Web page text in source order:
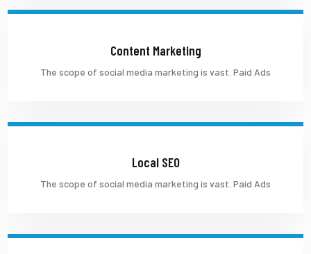
Content Marketing
The scope of social media marketing is vast. Paid Ads
Local SEO
The scope of social media marketing is vast. Paid Ads